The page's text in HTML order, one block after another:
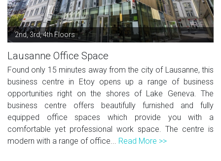
2nd, 3rd, 4th Floors
Lausanne Office Space
Found only 15 minutes away from the city of Lausanne, this
business centre in Etoy opens up a range of business
opportunities right on the shores of Lake Geneva. The
business centre offers beautifully furnished and fully
equipped office spaces which provide you with a
comfortable yet professional work space. The centre is
modern with a range of office... Read More >>